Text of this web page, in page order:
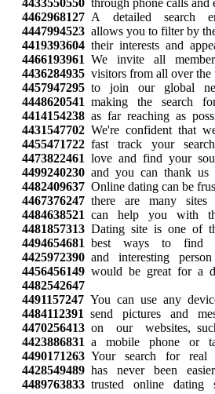
4462968127 A detailed search
4447994523 allows you to filter by
4419393604 their interests and
4466193961 We invite all
4436284935 visitors from all over the
4457947295 to join our global
4448620541 making the search
4414154238 as far reaching as
4431547702 We're confident that
4455471722 fast track your
4473822461 love and find your
4499240230 and you can thank us
4482409637 Online dating can be
4467376247 there are many sites
4484638521 can help you with
4481857313 Dating site is one of
4494654681 best ways to find
4425972390 and interesting
4456456149 would be great for a
4482542647
4491157247 You can use any
4484112391 send pictures and
4470256413 on our websites,
4423886831 a mobile phone or
4490171263 Your search for real
4428549489 has never been
4489763833 trusted online dating